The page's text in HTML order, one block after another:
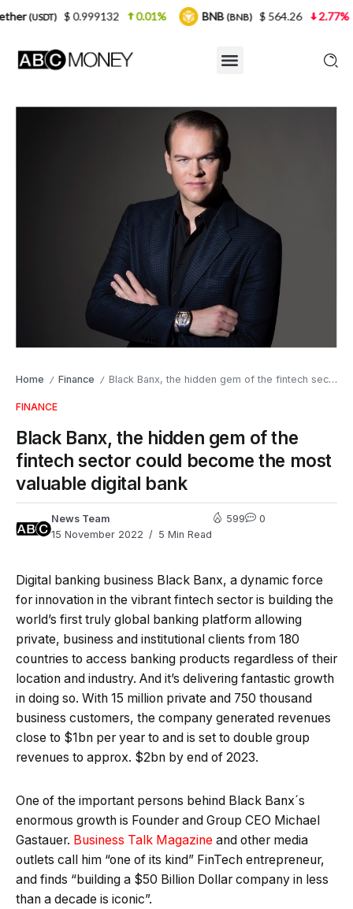
Home / Finance / Black Banx, the hidden gem of the fintech sector could become the most valuable digital bank
FINANCE
Black Banx, the hidden gem of the
fintech sector could become the most
valuable digital bank
News Team
15 November 2022
5 Min Read
599 0
Digital banking business Black Banx, a dynamic force
for innovation in the vibrant fintech sector is building the
world’s first truly global banking platform allowing
private, business and institutional clients from 180
countries to access banking products regardless of their
location and industry. And it’s delivering fantastic growth
in doing so. With 15 million private and 750 thousand
business customers, the company generated revenues
close to $1bn per year to and is set to double group
revenues to approx. $2bn by end of 2023.
One of the important persons behind Black Banx´s
enormous growth is Founder and Group CEO Michael
Gastauer. Business Talk Magazine and other media
outlets call him “one of its kind” FinTech entrepreneur,
and finds “building a $50 Billion Dollar company in less
than a decade is iconic”.
0.01% BNB(BNB) $ 564.26 2.77% USDC